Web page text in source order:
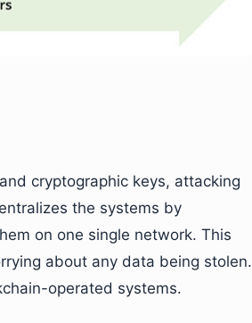
cryptographic keys, attacking
the systems by
on one single network. This
about any data being stolen.
operated systems.